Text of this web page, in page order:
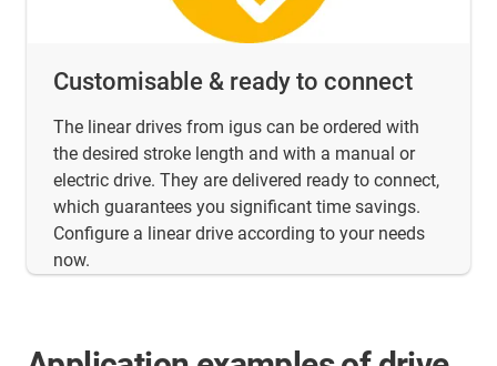
Customisable & ready to connect
The linear drives from igus can be ordered with
the desired stroke length and with a manual or
electric drive. They are delivered ready to connect,
which guarantees you significant time savings.
Configure a linear drive according to your needs
now.